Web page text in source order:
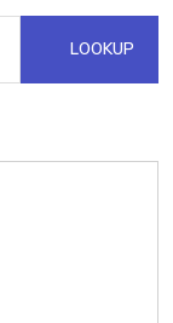
LOOKUP